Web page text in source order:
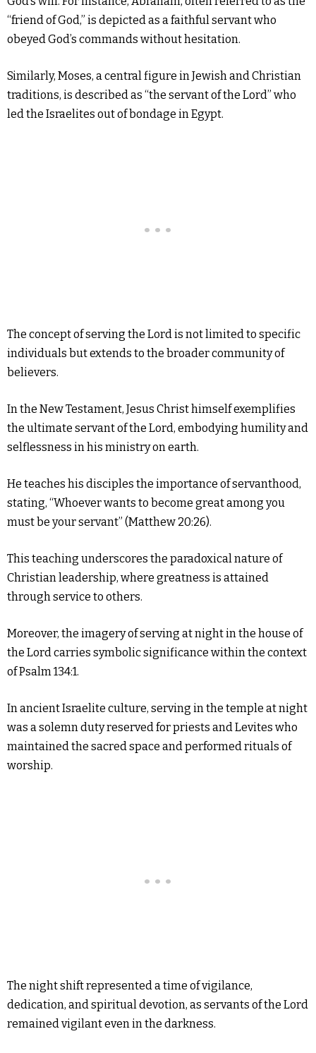
“friend of God,” is depicted as a faithful servant who
obeyed God’s commands without hesitation.
Similarly, Moses, a central figure in Jewish and Christian
traditions, is described as “the servant of the Lord” who
led the Israelites out of bondage in Egypt.
The concept of serving the Lord is not limited to specific
individuals but extends to the broader community of
believers.
In the New Testament, Jesus Christ himself exemplifies
the ultimate servant of the Lord, embodying humility and
selflessness in his ministry on earth.
He teaches his disciples the importance of servanthood,
stating, “Whoever wants to become great among you
must be your servant” (Matthew 20:26).
This teaching underscores the paradoxical nature of
Christian leadership, where greatness is attained
through service to others.
Moreover, the imagery of serving at night in the house of
the Lord carries symbolic significance within the context
of Psalm 134:1.
In ancient Israelite culture, serving in the temple at night
was a solemn duty reserved for priests and Levites who
maintained the sacred space and performed rituals of
worship.
The night shift represented a time of vigilance,
dedication, and spiritual devotion, as servants of the Lord
remained vigilant even in the darkness.